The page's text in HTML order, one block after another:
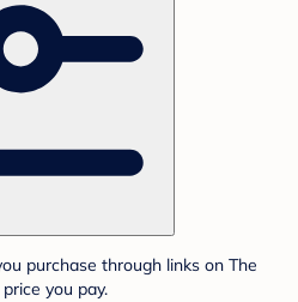
purchase through links on The
you pay.